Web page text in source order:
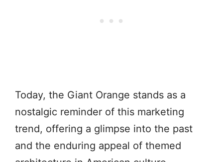
Today, the Giant Orange stands as a
nostalgic reminder of this marketing
trend, offering a glimpse into the past
and the enduring appeal of themed